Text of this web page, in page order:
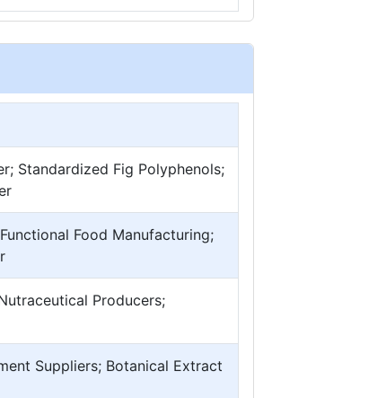
Standardized Fig Polyphenols;
Food Manufacturing;
Producers;
Suppliers; Botanical Extract